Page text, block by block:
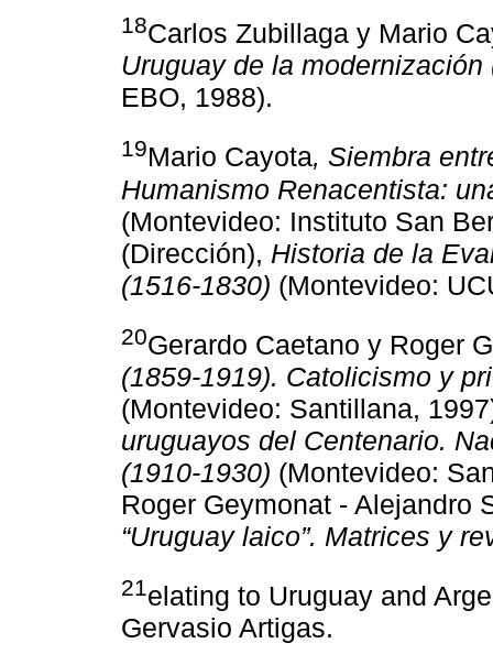
18Carlos Zubillaga y Mario
Uruguay de la modernización
EBO, 1988).
19Mario Cayota, Siembra
Humanismo Renacentista:
(Montevideo: Instituto San
(Dirección), Historia de la
(1516-1830) (Montevideo:
20Gerardo Caetano y Roger
(1859-1919). Catolicismo y
(Montevideo: Santillana,
uruguayos del Centenario.
(1910-1930) (Montevideo:
Roger Geymonat - Alejandro
“Uruguay laico”. Matrices y
21elating to Uruguay and
Gervasio Artigas.